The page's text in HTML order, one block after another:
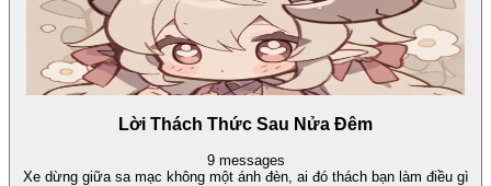
Lời Thách Thức Sau Nửa Đêm
9 messages
Xe dừng giữa sa mạc không một ánh đèn, ai đó thách bạn làm điều gì